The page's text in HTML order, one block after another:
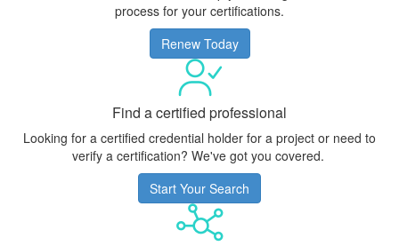
process for your certifications.
Renew Today
Find a certified professional
Looking for a certified credential holder for a project or need to
verify a certification? We've got you covered.
Start Your Search